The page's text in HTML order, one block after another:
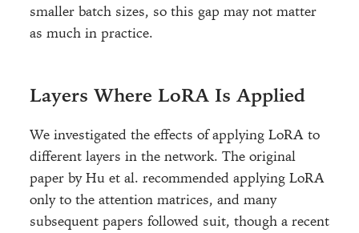
smaller batch sizes, so this gap may not matter
as much in practice.
Layers Where LoRA Is Applied
We investigated the effects of applying LoRA to
different layers in the network. The original
paper by Hu et al. recommended applying LoRA
only to the attention matrices, and many
subsequent papers followed suit, though a recent